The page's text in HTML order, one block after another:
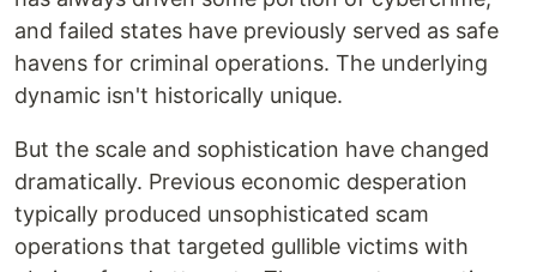
and failed states have previously served as safe
havens for criminal operations. The underlying
dynamic isn't historically unique.
But the scale and sophistication have changed
dramatically. Previous economic desperation
typically produced unsophisticated scam
operations that targeted gullible victims with